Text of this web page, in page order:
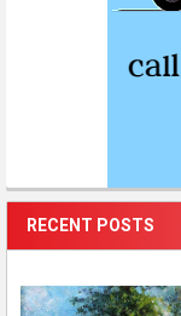
RECENT POSTS